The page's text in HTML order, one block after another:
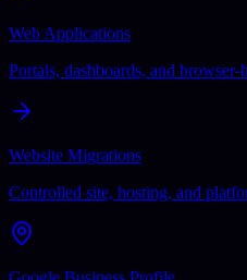
Web Applications
Portals, dashboards, and
Website Migrations
Controlled site, hosting, and